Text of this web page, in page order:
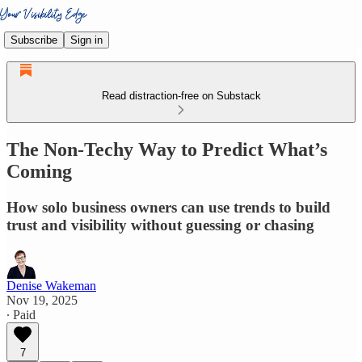
Subscribe Sign in
Read distraction-free on Substack
The Non-Techy Way to Predict What’s
Coming
How solo business owners can use trends to build
trust and visibility without guessing or chasing
Denise Wakeman
Nov 19, 2025
∙ Paid
7